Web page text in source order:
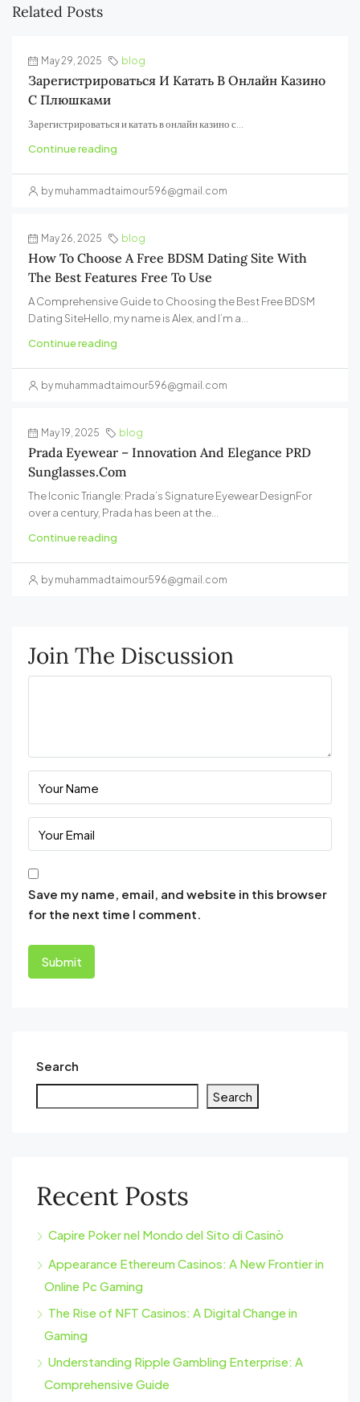
Related Posts
May 29, 2025 blog
Зарегистрироваться И Катать В Онлайн Казино
С Плюшками
Зарегистрироваться и катать в онлайн казино с...
Continue reading
by muhammadtaimour596@gmail.com
May 26, 2025 blog
How To Choose A Free BDSM Dating Site With
The Best Features Free To Use
A Comprehensive Guide to Choosing the Best Free BDSM
Dating SiteHello, my name is Alex, and I’m a...
Continue reading
by muhammadtaimour596@gmail.com
May 19, 2025 blog
Prada Eyewear – Innovation And Elegance PRD
Sunglasses.com
The Iconic Triangle: Prada’s Signature Eyewear DesignFor
over a century, Prada has been at the...
Continue reading
by muhammadtaimour596@gmail.com
Join The Discussion
Save my name, email, and website in this browser
for the next time I comment.
Search
Search
Recent Posts
Capire Poker nel Mondo del Sito di Casinò
Appearance Ethereum Casinos: A New Frontier in
Online Pc Gaming
The Rise of NFT Casinos: A Digital Change in
Gaming
Understanding Ripple Gambling Enterprise: A
Comprehensive Guide